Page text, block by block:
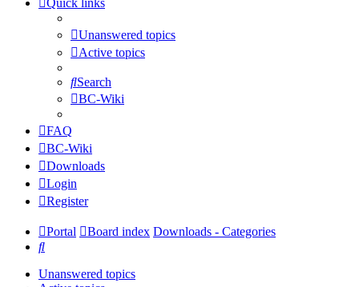
Quick links
Unanswered topics
Active topics
Search
BC-Wiki
FAQ
BC-Wiki
Downloads
Login
Register
Portal Board index Downloads - Categories
Search
Unanswered topics